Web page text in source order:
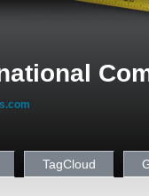
TagCloud